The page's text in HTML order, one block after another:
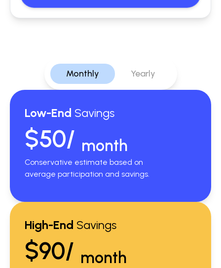
Monthly Yearly
Low-End Savings
$50/ month
Conservative estimate based on
average participation and savings.
High-End Savings
$90/ month